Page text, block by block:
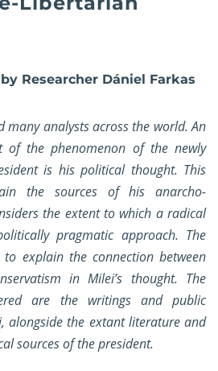
Researcher Dániel Farkas
many analysts across the world. An
of the phenomenon of the newly
is his political thought. This
the sources of his anarcho-
the extent to which a radical
pragmatic approach. The
explain the connection between
in Milei’s thought. The
are the writings and public
alongside the extant literature and
sources of the president.